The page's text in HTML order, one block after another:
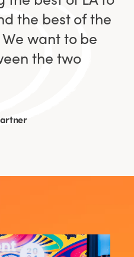
the best of the
want to be
the two